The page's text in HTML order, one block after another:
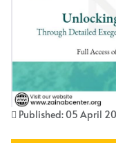
Published: 05 April